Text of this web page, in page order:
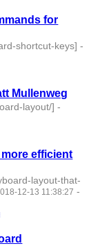
for
shortcut-keys] -
Mullenweg
layout/] -
efficient
layout-that-
12-13 11:38:27 -